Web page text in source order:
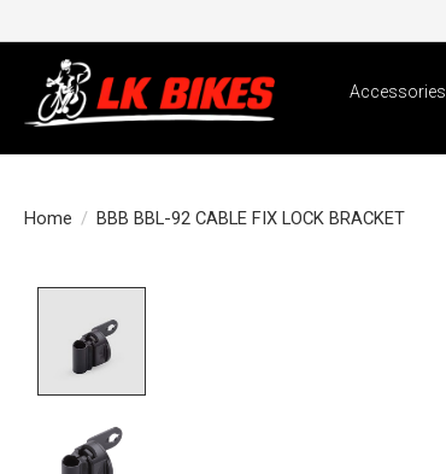
Accessories
Home / BBB BBL-92 CABLE FIX LOCK BRACKET